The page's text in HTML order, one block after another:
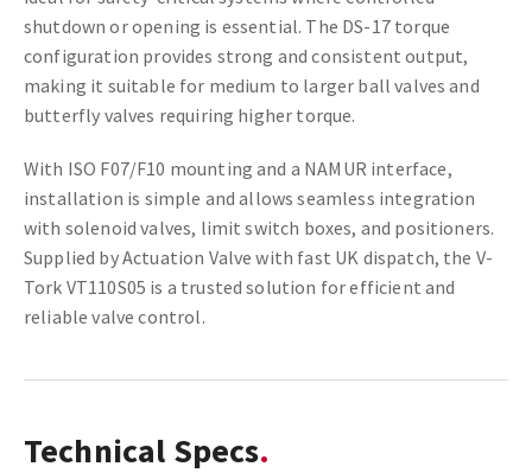
shutdown or opening is essential. The DS-17 torque
configuration provides strong and consistent output,
making it suitable for medium to larger ball valves and
butterfly valves requiring higher torque.
With ISO F07/F10 mounting and a NAMUR interface,
installation is simple and allows seamless integration
with solenoid valves, limit switch boxes, and positioners.
Supplied by Actuation Valve with fast UK dispatch, the V-
Tork VT110S05 is a trusted solution for efficient and
reliable valve control.
Technical Specs